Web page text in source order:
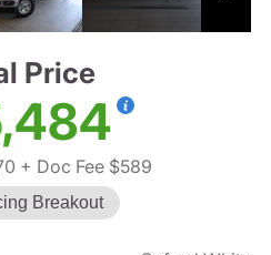
Price
+ Doc Fee $589
Breakout